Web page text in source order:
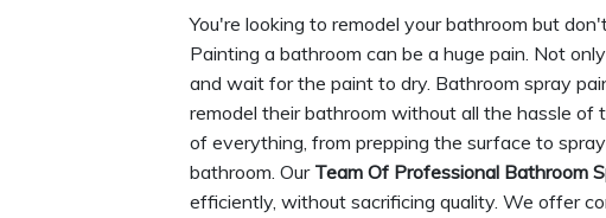
You're looking to remodel your bathroom but
Painting a bathroom can be a huge pain. Not
and wait for the paint to dry. Bathroom spray
remodel their bathroom without all the hassle
of everything, from prepping the surface to
bathroom. Our Team Of Professional Bathroom
efficiently, without sacrificing quality. We offer